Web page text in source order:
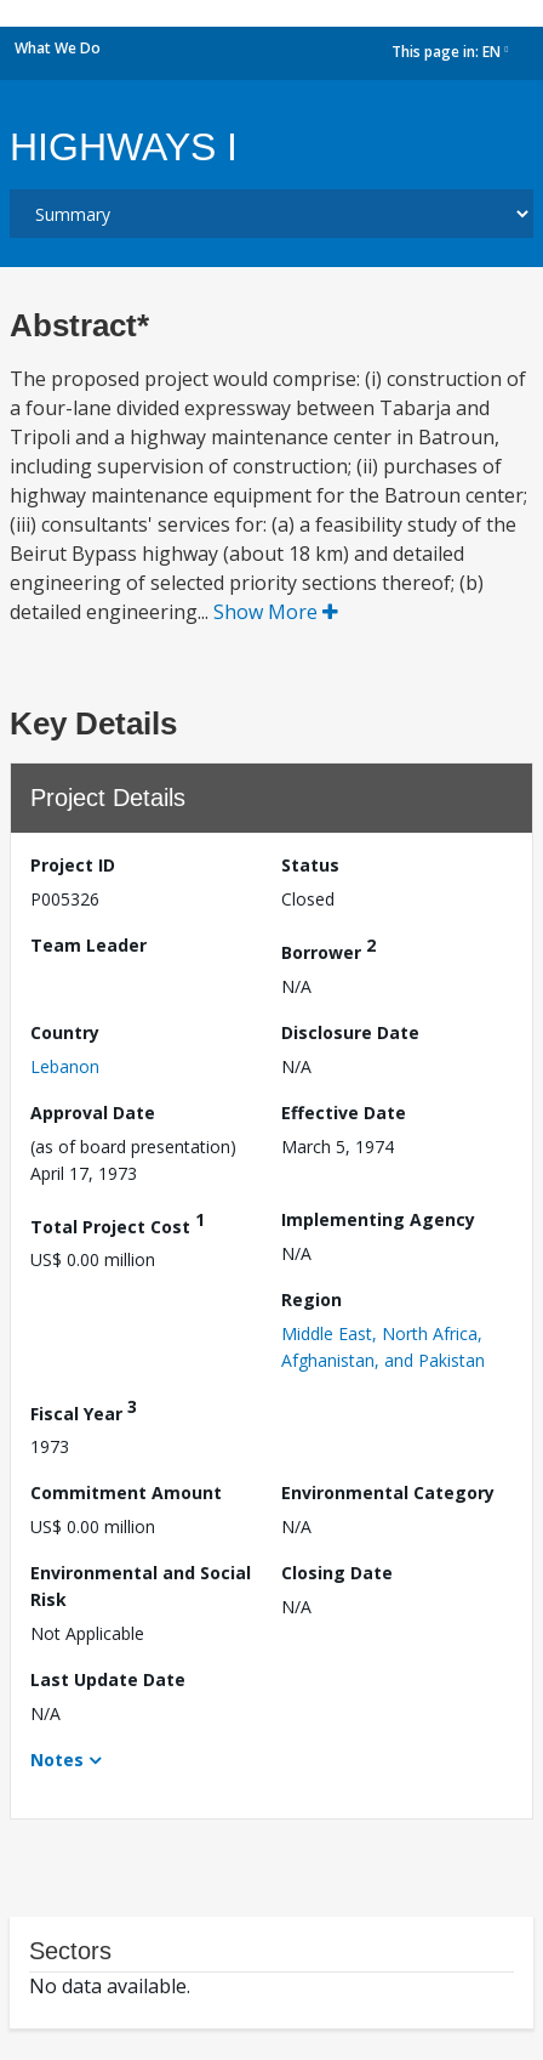
What We Do This page in: EN
HIGHWAYS I
Abstract*
The proposed project would comprise: (i) construction of
a four-lane divided expressway between Tabarja and
Tripoli and a highway maintenance center in Batroun,
including supervision of construction; (ii) purchases of
highway maintenance equipment for the Batroun center;
(iii) consultants' services for: (a) a feasibility study of the
Beirut Bypass highway (about 18 km) and detailed
engineering of selected priority sections thereof; (b)
detailed engineering... Show More
Key Details
Project Details
Project ID
P005326
Status
Closed
Team Leader
Borrower 2
N/A
Country
Lebanon
Disclosure Date
N/A
Approval Date
(as of board presentation)
April 17, 1973
Effective Date
March 5, 1974
Total Project Cost 1
US$ 0.00 million
Implementing Agency
N/A
Region
Middle East, North Africa,
Afghanistan, and Pakistan
Fiscal Year 3
1973
Commitment Amount
US$ 0.00 million
Environmental Category
N/A
Environmental and Social
Risk
Not Applicable
Closing Date
N/A
Last Update Date
N/A
Notes
Sectors
No data available.